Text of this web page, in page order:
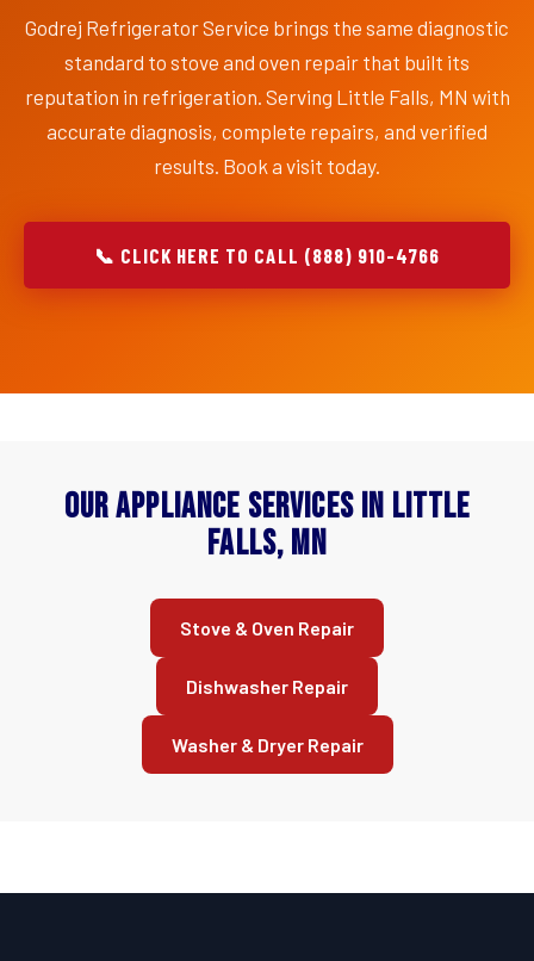
Godrej Refrigerator Service brings the same diagnostic
standard to stove and oven repair that built its
reputation in refrigeration. Serving Little Falls, MN with
accurate diagnosis, complete repairs, and verified
results. Book a visit today.
📞 CLICK HERE TO CALL (888) 910-4766
Our Appliance Services in Little
Falls, MN
Stove & Oven Repair
Dishwasher Repair
Washer & Dryer Repair